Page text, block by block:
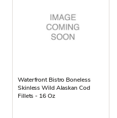
Waterfront Bistro Boneless
Skinless Wild Alaskan Cod
Fillets - 16 Oz